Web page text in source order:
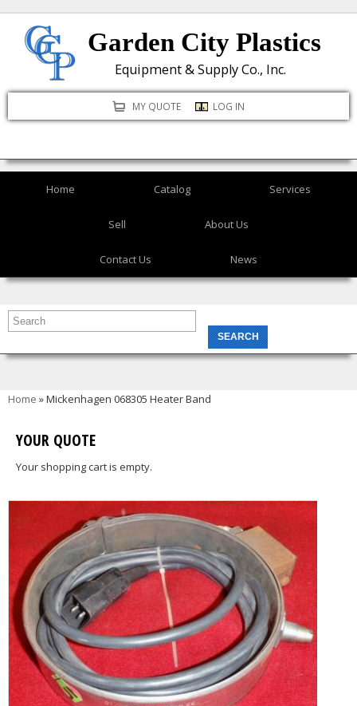
to
content
Garden City Plastics
Equipment & Supply Co., Inc.
MY QUOTE LOG IN
Home Catalog Services
Sell About Us
Contact Us News
You are here
Home » Mickenhagen 068305 Heater Band
YOUR QUOTE
Your shopping cart is empty.